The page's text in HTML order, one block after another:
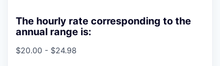
The hourly rate corresponding to the
annual range is:
$20.00 - $24.98